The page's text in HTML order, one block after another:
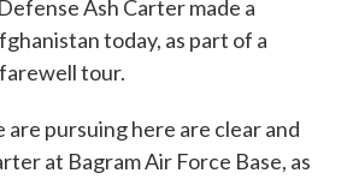
Ash Carter made a
today, as part of a
tour.
pursuing here are clear and
at Bagram Air Force Base, as